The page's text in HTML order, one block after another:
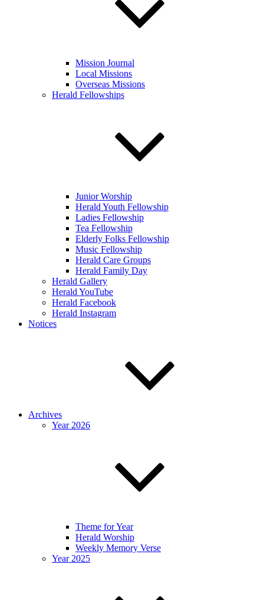
Mission Journal
Local Missions
Overseas Missions
Herald Fellowships
Junior Worship
Herald Youth Fellowship
Ladies Fellowship
Tea Fellowship
Elderly Folks Fellowship
Music Fellowship
Herald Care Groups
Herald Family Day
Herald Gallery
Herald YouTube
Herald Facebook
Herald Instagram
Notices
Archives
Year 2026
Theme for Year
Herald Worship
Weekly Memory Verse
Year 2025